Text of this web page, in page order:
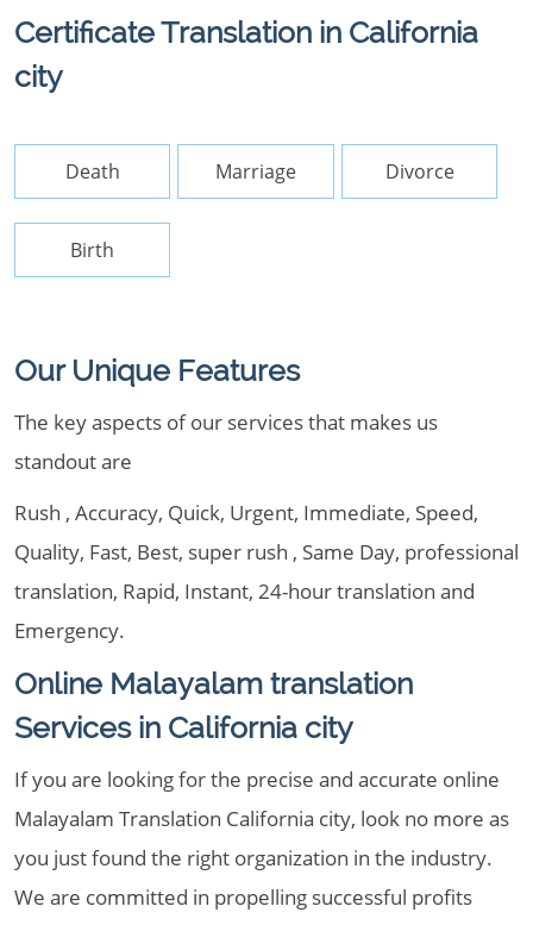
Certificate Translation in California
city
Death Marriage Divorce
Birth
Our Unique Features
The key aspects of our services that makes us
standout are
Rush , Accuracy, Quick, Urgent, Immediate, Speed,
Quality, Fast, Best, super rush , Same Day, professional
translation, Rapid, Instant, 24-hour translation and
Emergency.
Online Malayalam translation
Services in California city
If you are looking for the precise and accurate online
Malayalam Translation California city, look no more as
you just found the right organization in the industry.
We are committed in propelling successful profits